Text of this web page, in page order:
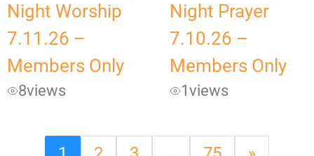
Night Worship
7.11.26 –
Members Only
8views
Night Prayer
7.10.26 –
Members Only
1 views